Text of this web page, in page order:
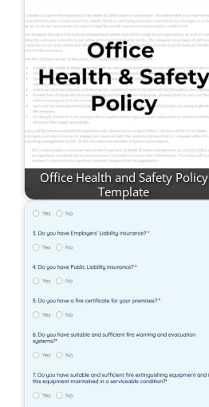
Office Health and Safety Policy
Template